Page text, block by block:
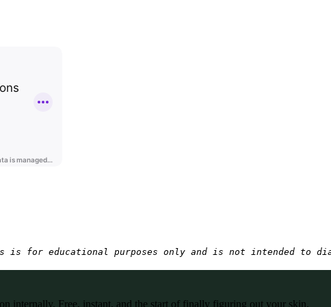
is for educational purposes only and is not intended
internally. Free, instant, and the start of finally figuring out your skin.